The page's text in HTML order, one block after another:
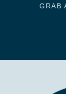
GRAB